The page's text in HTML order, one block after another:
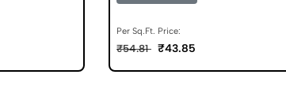
Per Sq.Ft. Price:
₹54.81 ₹43.85